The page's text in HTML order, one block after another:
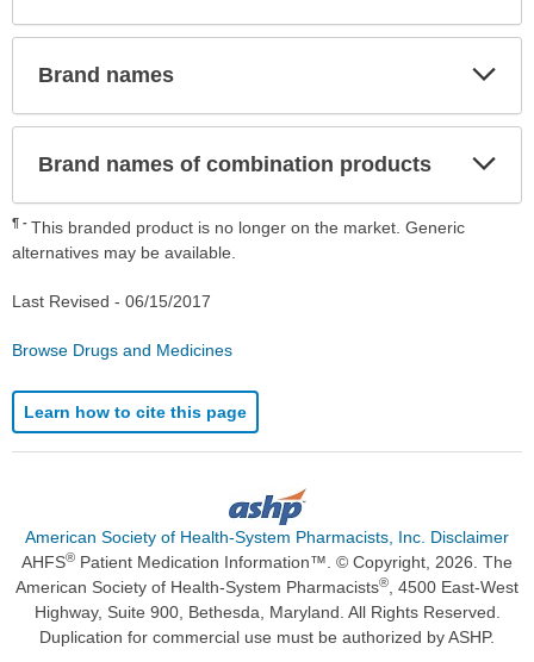
Brand names
Brand names of combination products
¶
This branded product is no longer on the market. Generic
alternatives may be available.
Last Revised - 06/15/2017
Browse Drugs and Medicines
Learn how to cite this page
American Society of Health-System Pharmacists, Inc. Disclaimer
AHFS® Patient Medication Information™. © Copyright, 2026. The
American Society of Health-System Pharmacists®, 4500 East-West
Highway, Suite 900, Bethesda, Maryland. All Rights Reserved.
Duplication for commercial use must be authorized by ASHP.